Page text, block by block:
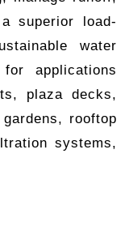
superior load-
water
applications
plaza decks,
rooftop
systems,